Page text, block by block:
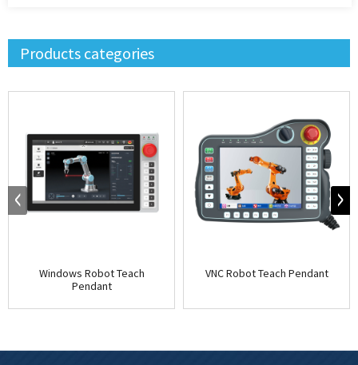
Products categories
Windows Robot Teach
Pendant
VNC Robot Teach Pendant